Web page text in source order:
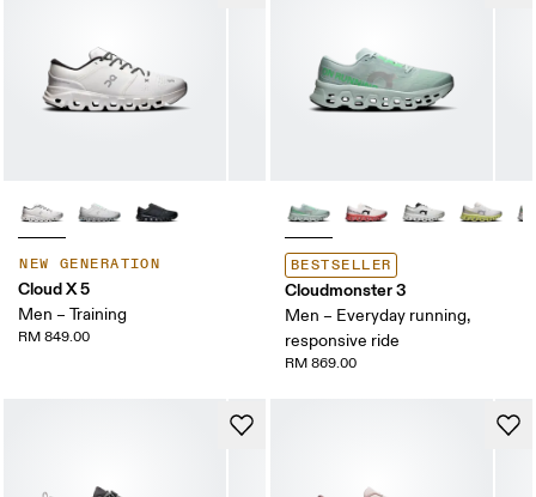
NEW GENERATION
Cloud X 5
Men – Training
RM 849.00
BESTSELLER
Cloudmonster 3
Men – Everyday running,
responsive ride
RM 869.00